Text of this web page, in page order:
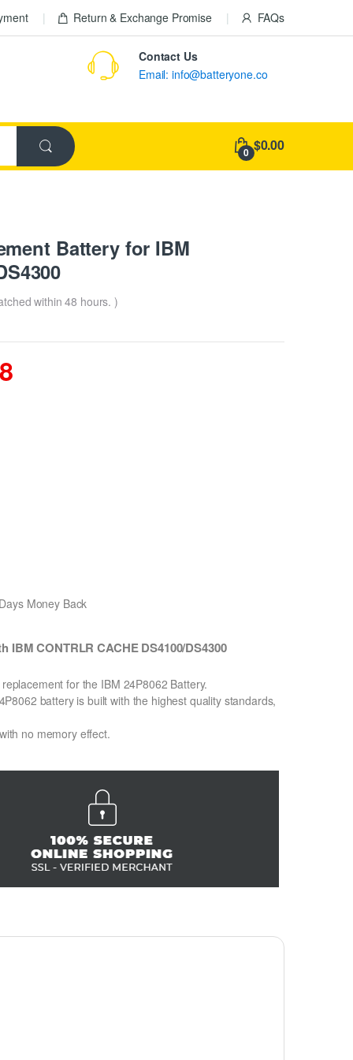
Return & Exchange Promise FAQs
Contact Us
Email: info@batteryone.co
0 $0.00
Battery for IBM
within 48 hours. )
Money Back
IBM CONTRLR CACHE DS4100/DS4300
for the IBM 24P8062 Battery.
battery is built with the highest quality standards,
no memory effect.